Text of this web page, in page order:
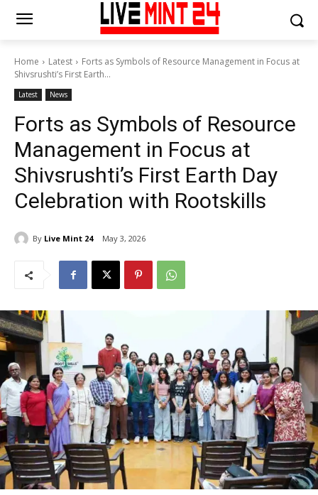
Home Latest
Forts as Symbols of Resource Management in Focus at
Shivsrushti’s First Earth...
Latest News
Forts as Symbols of Resource
Management in Focus at
Shivsrushti’s First Earth Day
Celebration with Rootskills
By Live Mint 24 May 3, 2026